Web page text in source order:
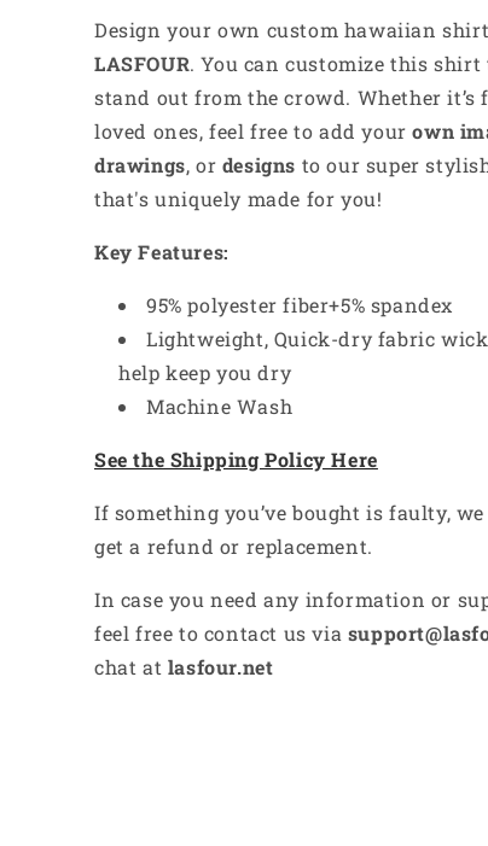
Design your own custom hawaiian
LASFOUR. You can customize this shirt
stand out from the crowd. Whether it’s
loved ones, feel free to add yourown
drawings, or designs to our super
that's uniquely made for you!
Key Features:
95% polyester fiber+5% spandex
Lightweight, Quick-dry fabric
help keep you dry
Machine Wash
See the Shipping Policy Here
If something you’ve bought is faulty,
get a refund or replacement.
In case you need any information or
feel free to contact us via
chat at lasfour.net